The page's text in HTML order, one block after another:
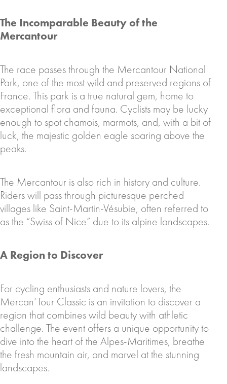
The Incomparable Beauty of the
Mercantour
The race passes through the Mercantour National
Park, one of the most wild and preserved regions of
France. This park is a true natural gem, home to
exceptional flora and fauna. Cyclists may be lucky
enough to spot chamois, marmots, and, with a bit of
luck, the majestic golden eagle soaring above the
peaks.
The Mercantour is also rich in history and culture.
Riders will pass through picturesque perched
villages like Saint-Martin-Vésubie, often referred to
as the “Swiss of Nice” due to its alpine landscapes.
A Region to Discover
For cycling enthusiasts and nature lovers, the
Mercan’Tour Classic is an invitation to discover a
region that combines wild beauty with athletic
challenge. The event offers a unique opportunity to
dive into the heart of the Alpes-Maritimes, breathe
the fresh mountain air, and marvel at the stunning
landscapes.